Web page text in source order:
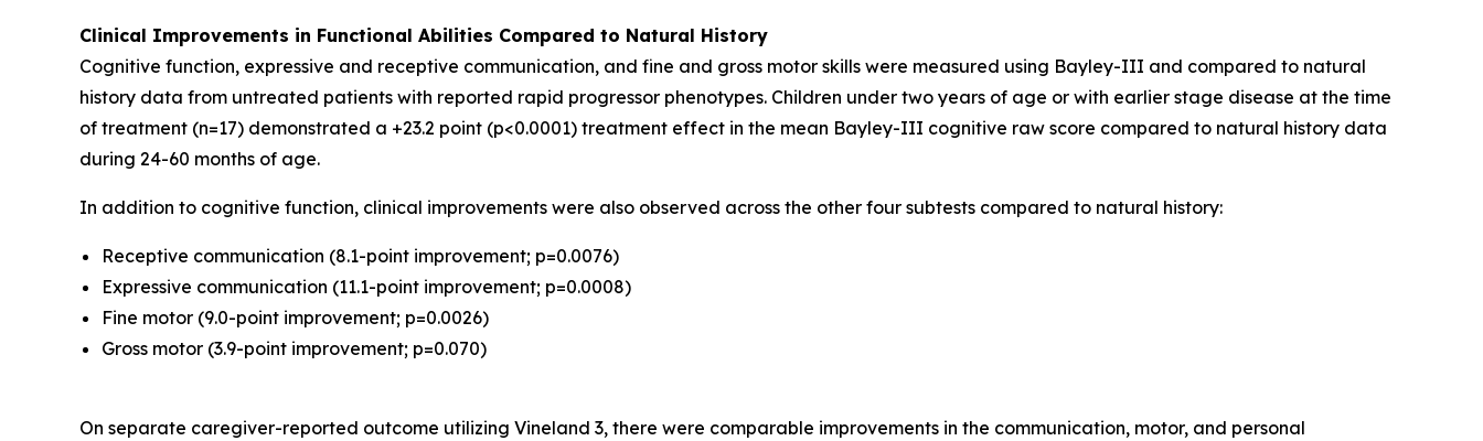
Clinical Improvements in Functional Abilities Compared to Natural History
Cognitive function, expressive and receptive communication, and fine and gross motor skills were measured using Bayley-III and compared to natural
history data from untreated patients with reported rapid progressor phenotypes. Children under two years of age or with earlier stage disease at the time
of treatment (n=17) demonstrated a +23.2 point (p<0.0001) treatment effect in the mean Bayley-III cognitive raw score compared to natural history data
during 24-60 months of age.
In addition to cognitive function, clinical improvements were also observed across the other four subtests compared to natural history:
Receptive communication (8.1-point improvement; p=0.0076)
Expressive communication (11.1-point improvement; p=0.0008)
Fine motor (9.0-point improvement; p=0.0026)
Gross motor (3.9-point improvement; p=0.070)
On separate caregiver-reported outcome utilizing Vineland 3, there were comparable improvements in the communication, motor, and personal